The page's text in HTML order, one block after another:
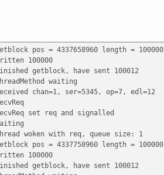
pos = 4337658960 length = 100000
100000
getblock, have sent 100012
waiting
chan=1, ser=5345, op=7, edl=12
set req and signalled
woken with req, queue size: 1
pos = 4337758960 length = 100000
100000
getblock, have sent 100012